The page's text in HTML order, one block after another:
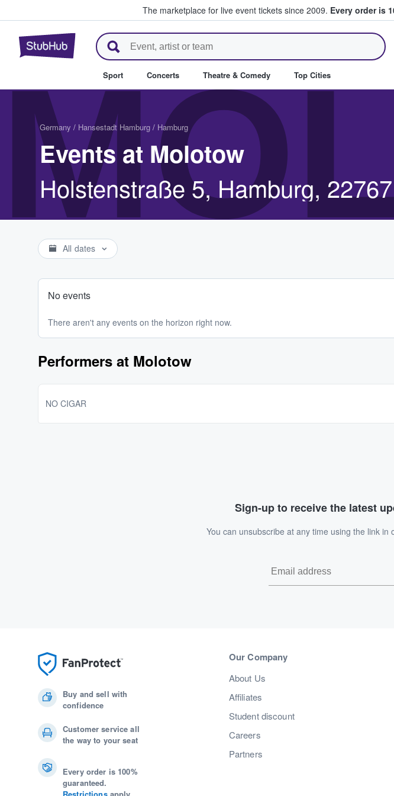
The marketplace for live event tickets since 2009. Every order is
StubHub – Where Fans Buy & Sell Tickets
Sport Concerts Theatre & Comedy Top Cities
Germany / Hansestadt Hamburg / Hamburg
Events at Molotow
Holstenstraße 5, Hamburg, 22767
All dates
No events
There aren't any events on the horizon right now.
Performers at Molotow
NO CIGAR
Sign-up to receive the latest
You can unsubscribe at any time using the link in
Buy and sell with
confidence
Customer service all
the way to your seat
Every order is 100%
guaranteed.
Our Company
About Us
Affiliates
Student discount
Careers
Partners